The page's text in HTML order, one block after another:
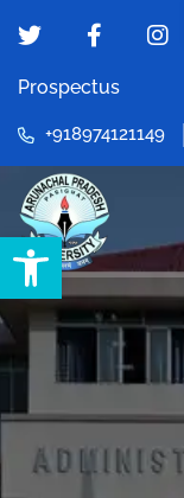
Open
Prospectus
+918974121149